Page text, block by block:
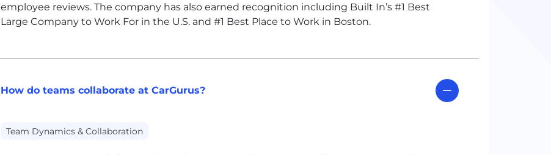
employee reviews. The company has also earned recognition including Built In’s #1 Best
Large Company to Work For in the U.S. and #1 Best Place to Work in Boston.
How do teams collaborate at CarGurus?
Team Dynamics & Collaboration